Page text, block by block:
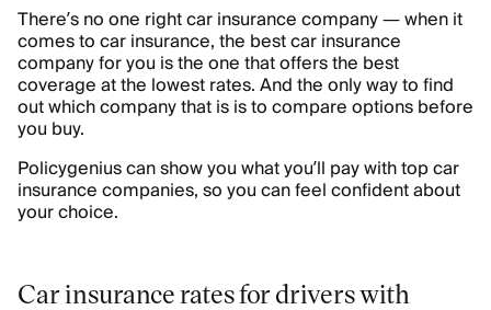
There’s no one right car insurance company — when it
comes to car insurance, the best car insurance
company for you is the one that offers the best
coverage at the lowest rates. And the only way to find
out which company that is is to compare options before
you buy.
Policygenius can show you what you’ll pay with top car
insurance companies, so you can feel confident about
your choice.
Car insurance rates for drivers with